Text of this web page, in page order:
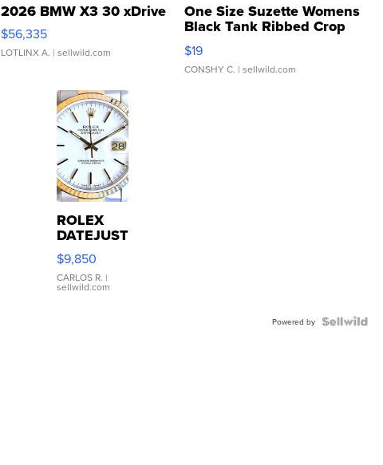
2026 BMW X3 30 xDrive
$56,335
LOTLINX A. | sellwild.com
One Size Suzette Womens
Black Tank Ribbed Crop
Asymmetrical ...
$19
CONSHY C. | sellwild.com
ROLEX
DATEJUST
16233
WHITE
DIAL
FLUTED
$9,850
CARLOS R. |
sellwild.com
Powered by